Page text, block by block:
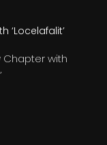
‘Locelafalit’